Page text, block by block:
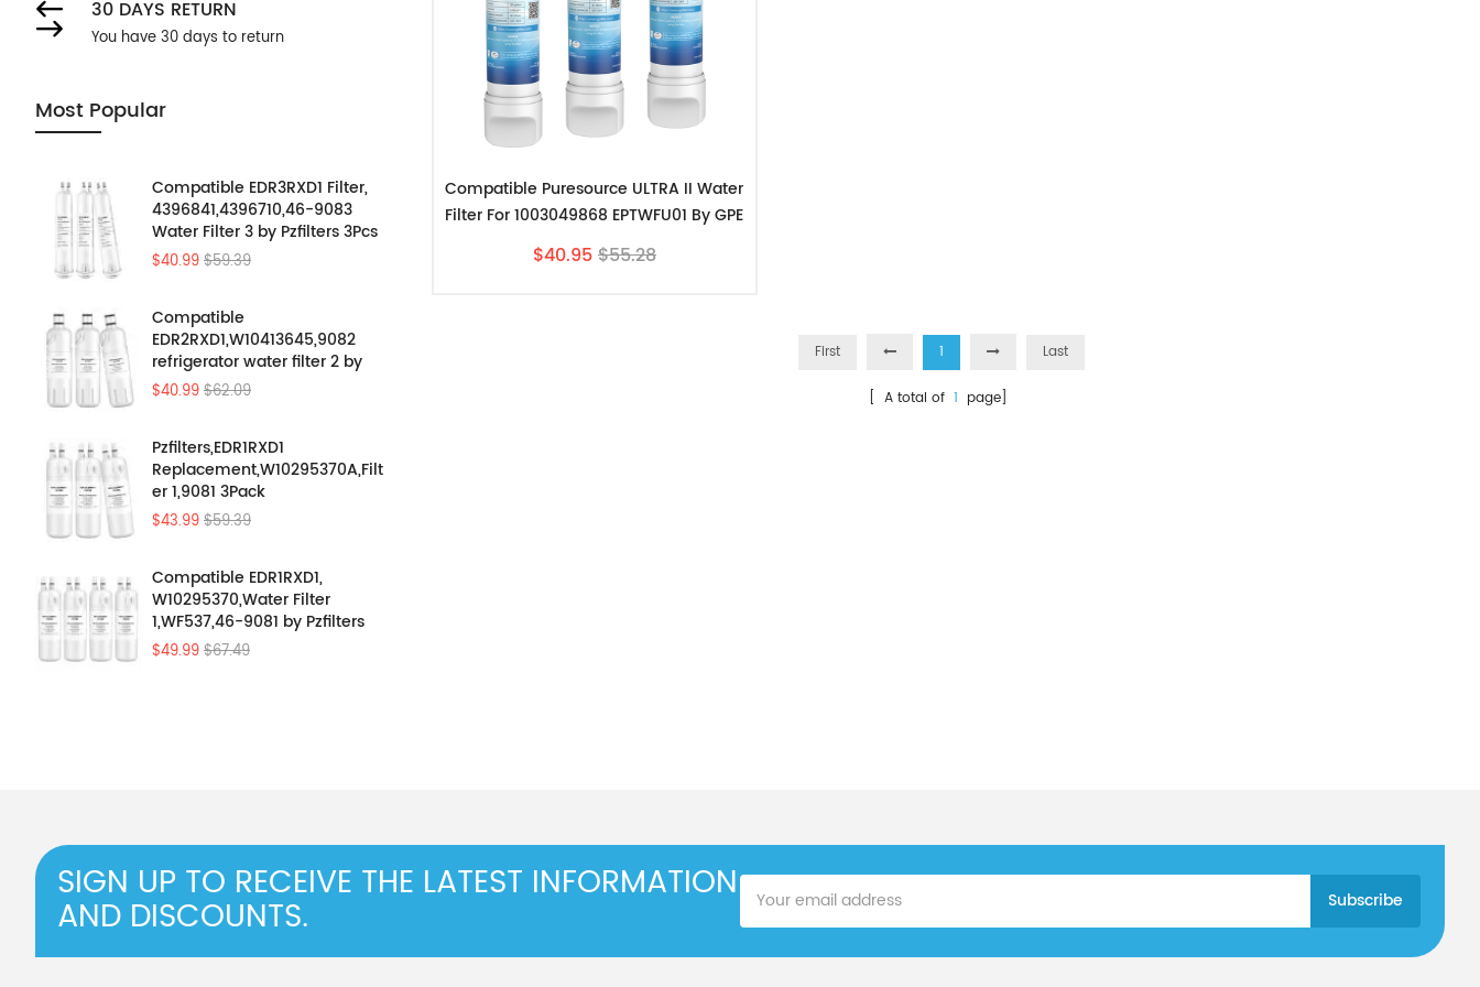
30 DAYS RETURN
You have 30 days to return
Most Popular
Compatible EDR3RXD1 Filter,
4396841,4396710,46-9083
Water Filter 3 by Pzfilters 3Pcs
$40.99$59.39
Compatible
EDR2RXD1,W10413645,9082
refrigerator water filter 2 by
Pzfilters 3PK
$40.99$62.09
Pzfilters,EDR1RXD1
Replacement,W10295370A,Filt
er 1,9081 3Pack
$43.99$59.39
Compatible EDR1RXD1,
W10295370,Water Filter
1,WF537,46-9081 by Pzfilters
4Pcs
$49.99$67.49
Compatible Puresource ULTRA II Water
Filter For 1003049868 EPTWFU01 By GPE
3pk
$40.95$55.28
First 1 Last
[ A total of 1 page]
SIGN UP TO RECEIVE THE LATEST INFORMATION
AND DISCOUNTS.